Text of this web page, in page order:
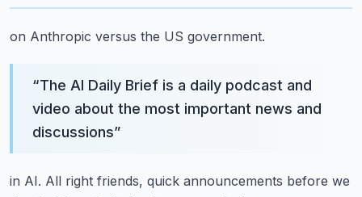
on Anthropic versus the US government.
“The AI Daily Brief is a daily podcast and
video about the most important news and
discussions”
in AI. All right friends, quick announcements before we